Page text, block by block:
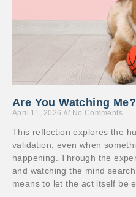
Are You Watching Me?
April 11, 2026 No Comments
This reflection explores the
validation, even when
happening. Through the
and watching the mind
means to let the act itself be